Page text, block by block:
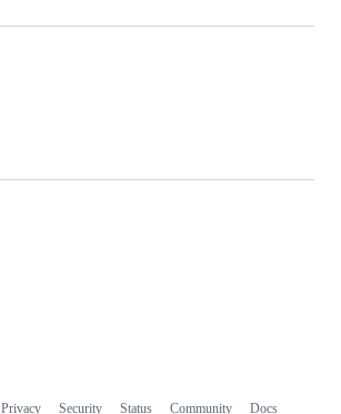
Privacy Security Status Community Docs